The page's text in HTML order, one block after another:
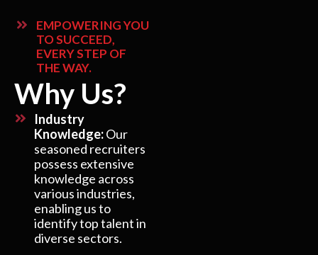
EMPOWERING YOU
TO SUCCEED,
EVERY STEP OF
THE WAY.
Why Us?
Industry
Knowledge:Our
seasoned recruiters
possess extensive
knowledge across
various industries,
enabling us to
identify top talent in
diverse sectors.